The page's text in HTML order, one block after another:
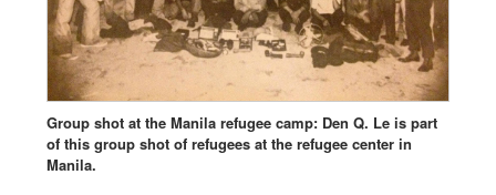
Group shot at the Manila refugee camp: Den Q. Le is part
of this group shot of refugees at the refugee center in
Manila.